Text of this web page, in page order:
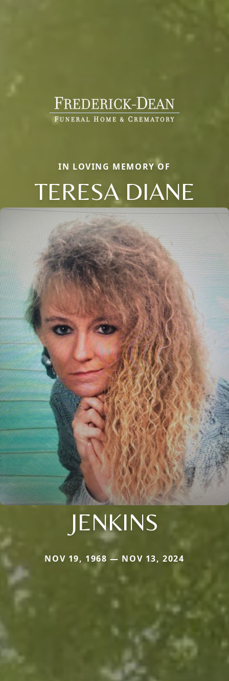
IN LOVING MEMORY OF
TERESA DIANE
JENKINS
NOV 19, 1968 — NOV 13, 2024